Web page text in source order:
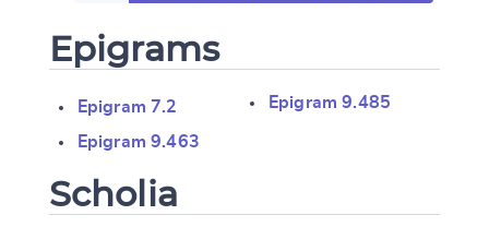
Epigrams
Epigram 7.2
Epigram 9.463
Epigram 9.485
Scholia